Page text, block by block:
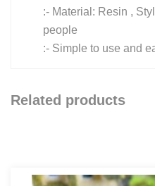
:- Material: Resin ,
people
:- Simple to use and
Related products